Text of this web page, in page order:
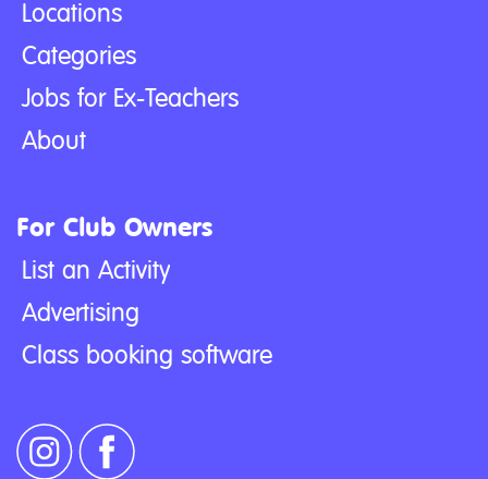
Locations
Categories
Jobs for Ex-Teachers
About
For Club Owners
List an Activity
Advertising
Class booking software